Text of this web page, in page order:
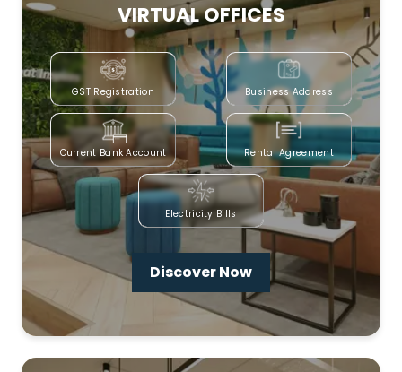
VIRTUAL OFFICES
GST Registration Business Address
Current Bank Account Rental Agreement
Electricity Bills
Discover Now